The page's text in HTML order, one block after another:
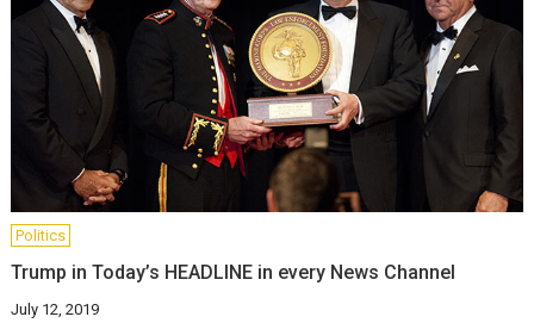
Politics
Trump in Today’s HEADLINE in every News Channel
July 12, 2019